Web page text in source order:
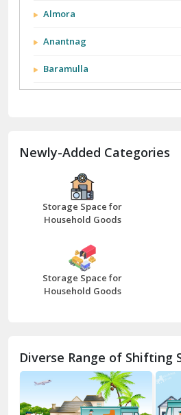
Almora
Anantnag
Baramulla
Bathinda
Bazpur
Beawar
Bhilwara
Bhiwani
Chhainsa
Chittorgarh
Newly-Added Categories
Storage Space for
Household Goods
Storage Space for
Household Goods
Diverse Range of Shifting